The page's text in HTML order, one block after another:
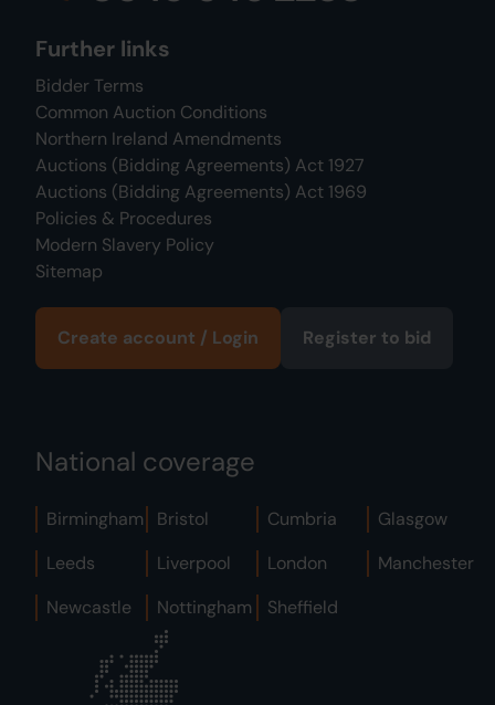
Further links
Bidder Terms
Common Auction Conditions
Northern Ireland Amendments
Auctions (Bidding Agreements) Act 1927
Auctions (Bidding Agreements) Act 1969
Policies & Procedures
Modern Slavery Policy
Sitemap
Create account / Login Register to bid
National coverage
Birmingham Bristol Cumbria
Glasgow
Leeds
Liverpool London
Manchester
Newcastle
Nottingham Sheffield